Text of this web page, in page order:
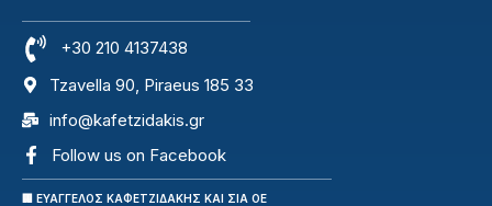
+30 210 4137438
Tzavella 90, Piraeus 185 33
info@kafetzidakis.gr
Follow us on Facebook
🏢 ΕΥΑΓΓΕΛΟΣ ΚΑΦΕΤΖΙΔΑΚΗΣ ΚΑΙ ΣΙΑ ΟΕ